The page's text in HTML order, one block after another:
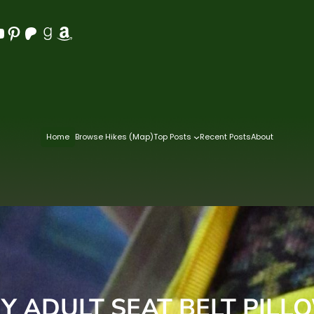
Pinterest Patreon Goodreads Amazon
Home Browse Hikes (Map)Top Posts Recent PostsAbout